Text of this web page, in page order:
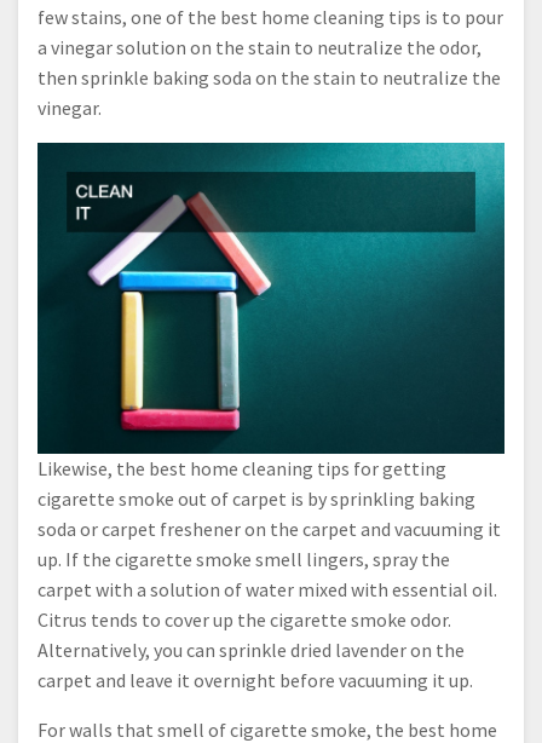
few stains, one of the best home cleaning tips is to pour
a vinegar solution on the stain to neutralize the odor,
then sprinkle baking soda on the stain to neutralize the
vinegar.
Likewise, the best home cleaning tips for getting
cigarette smoke out of carpet is by sprinkling baking
soda or carpet freshener on the carpet and vacuuming it
up. If the cigarette smoke smell lingers, spray the
carpet with a solution of water mixed with essential oil.
Citrus tends to cover up the cigarette smoke odor.
Alternatively, you can sprinkle dried lavender on the
carpet and leave it overnight before vacuuming it up.
For walls that smell of cigarette smoke, the best home